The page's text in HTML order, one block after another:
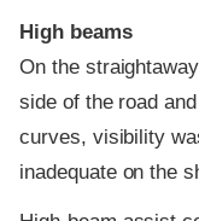
High beams
On the
side of the road
curves, visibility
inadequate on the